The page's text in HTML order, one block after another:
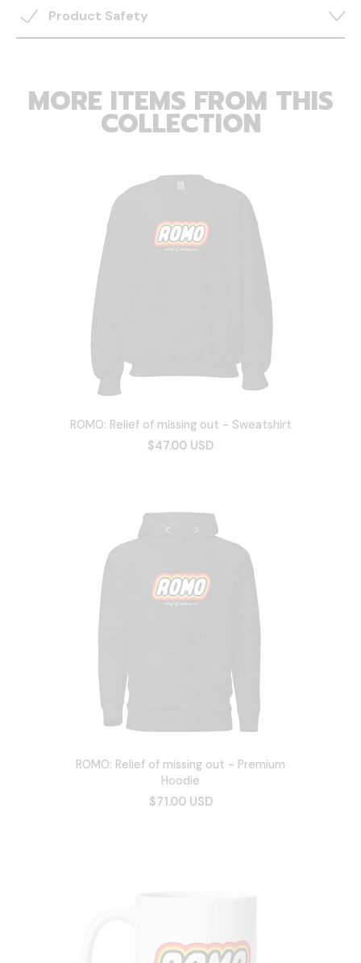
Product Safety
MORE ITEMS FROM THIS
COLLECTION
ROMO: Relief of missing out - Sweatshirt
$47.00 USD
ROMO: Relief of missing out - Premium
Hoodie
$71.00 USD